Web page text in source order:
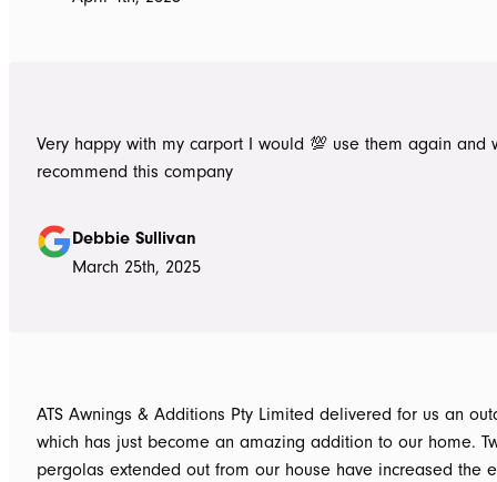
Very happy with my carport I would 💯 use them again and
recommend this company
Debbie Sullivan
March 25th, 2025
ATS Awnings & Additions Pty Limited delivered for us an
which has just become an amazing addition to our home.
pergolas extended out from our house have increased the